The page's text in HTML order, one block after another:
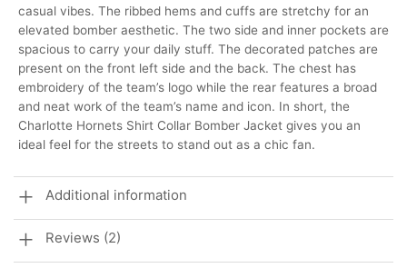
casual vibes. The ribbed hems and cuffs are stretchy for an
elevated bomber aesthetic. The two side and inner pockets are
spacious to carry your daily stuff. The decorated patches are
present on the front left side and the back. The chest has
embroidery of the team’s logo while the rear features a broad
and neat work of the team’s name and icon. In short, the
Charlotte Hornets Shirt Collar Bomber Jacket gives you an
ideal feel for the streets to stand out as a chic fan.
Additional information
Reviews (2)